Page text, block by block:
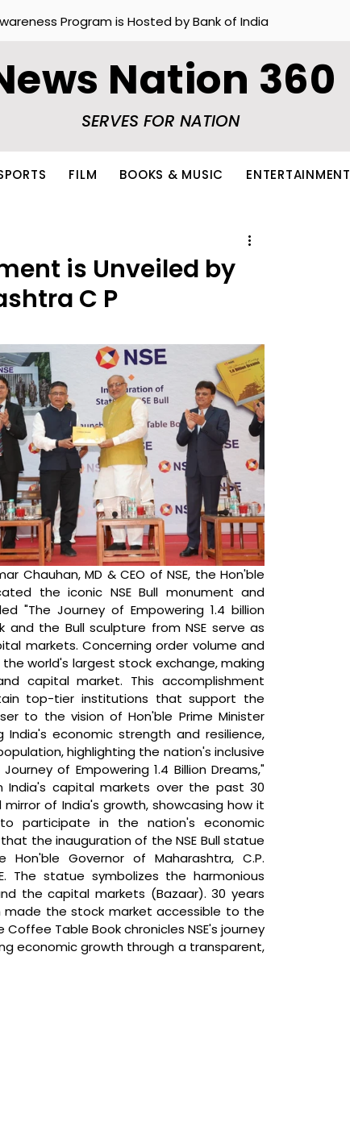
Program is Hosted by Bank of India
Nation 360
SERVES FOR NATION
FILM BOOKS & MUSIC ENTERTAINMENT
is Unveiled by
C P
Chauhan, MD & CEO of NSE, the Hon'ble
the iconic NSE Bull monument and
"The Journey of Empowering 1.4 billion
and the Bull sculpture from NSE serve as
markets. Concerning order volume and
world's largest stock exchange, making
capital market. This accomplishment
top-tier institutions that support the
to the vision of Hon'ble Prime Minister
India's economic strength and resilience,
highlighting the nation's inclusive
of Empowering 1.4 Billion Dreams,"
capital markets over the past 30
of India's growth, showcasing how it
participate in the nation's economic
that the inauguration of the NSE Bull statue
Governor of Maharashtra, C.P.
The statue symbolizes the harmonious
the capital markets (Bazaar). 30 years
made the stock market accessible to the
Table Book chronicles NSE's journey
economic growth through a transparent,